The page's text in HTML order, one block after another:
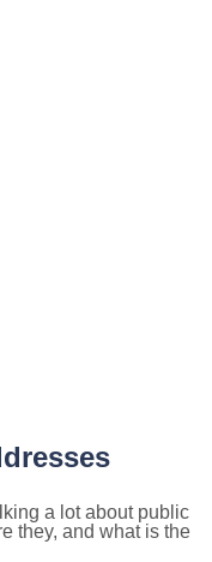
a lot about public
they, and what is the